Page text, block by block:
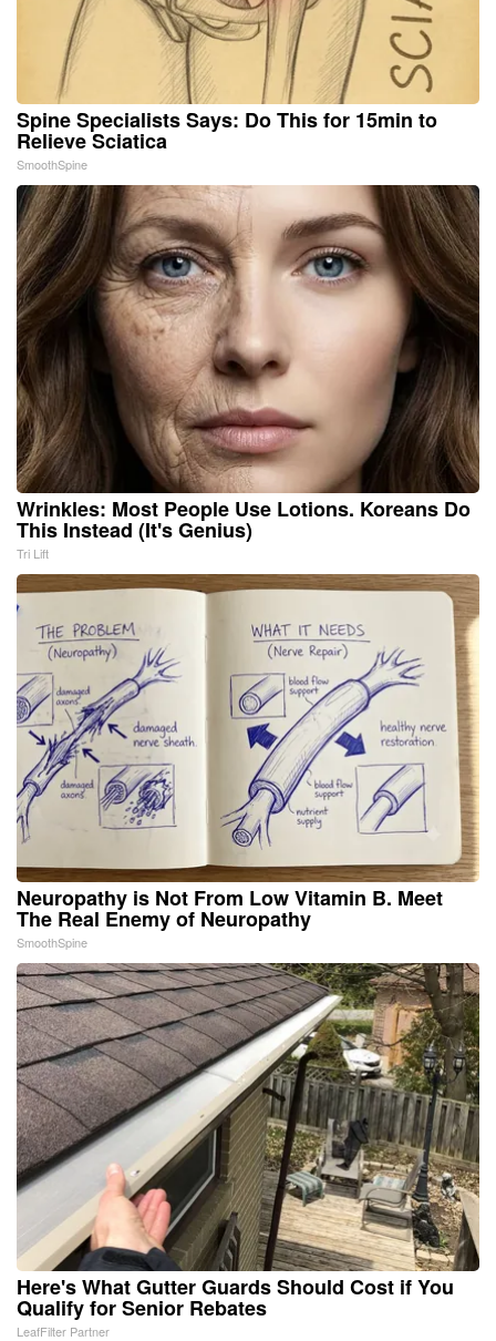
Spine Specialists Says: Do This for 15min to
Relieve Sciatica
SmoothSpine
Wrinkles: Most People Use Lotions. Koreans Do
This Instead (It's Genius)
Tri Lift
Neuropathy is Not From Low Vitamin B. Meet
The Real Enemy of Neuropathy
SmoothSpine
Here's What Gutter Guards Should Cost if You
Qualify for Senior Rebates
LeafFilter Partner